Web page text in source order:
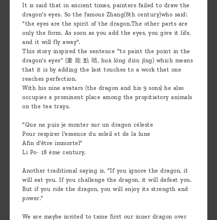
It is said that in ancient times, painters failed to draw the
dragon's eyes. So the famous Zhang(6th century)who said:
"the eyes are the spirit of the dragon.The other parts are
only the form. As soon as you add the eyes, you give it life,
and it will fly away".
This story inspired the sentence "to paint the point in the
dragon's eyes" (畫 龍 點 睛, huà lóng diǎn jīng) which means
that it is by adding the last touches to a work that one
reaches perfection.
With his nine avatars (the dragon and his 9 sons) he also
occupies a prominent place among the propitiatory animals
on the tea trays.
"Que ne puis je monter sur un dragon céleste
Pour respirer l'essence du soleil et de la lune
Afin d'être immortel"
Li Po- 18 ème century.
Another traditional saying is, "If you ignore the dragon, it
will eat you. If you challenge the dragon, it will defeat you.
But if you ride the dragon, you will enjoy its strength and
power."
We are maybe invited to tame first our inner dragon over